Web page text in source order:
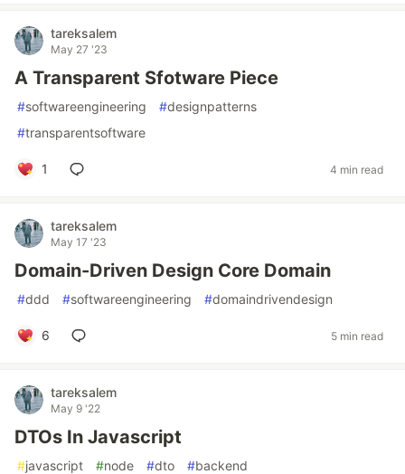
tareksalem
May 27 '23
A Transparent Sfotware Piece
#softwareengineering #designpatterns
#transparentsoftware
1 4 min read
tareksalem
May 17 '23
Domain-Driven Design Core Domain
#ddd #softwareengineering #domaindrivendesign
6 5 min read
tareksalem
May 9 '22
DTOs In Javascript
#javascript #node #dto #backend